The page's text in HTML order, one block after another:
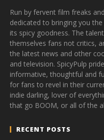
Run by fervent film freaks
dedicated to bringing you
its spicy goodness. The
themselves fans not critics,
the latest news and other
and television. SpicyPulp
informative, thoughtful and
for fans to revel in their
indie darling, lover of
that go BOOM, or all of the
RECENT POSTS